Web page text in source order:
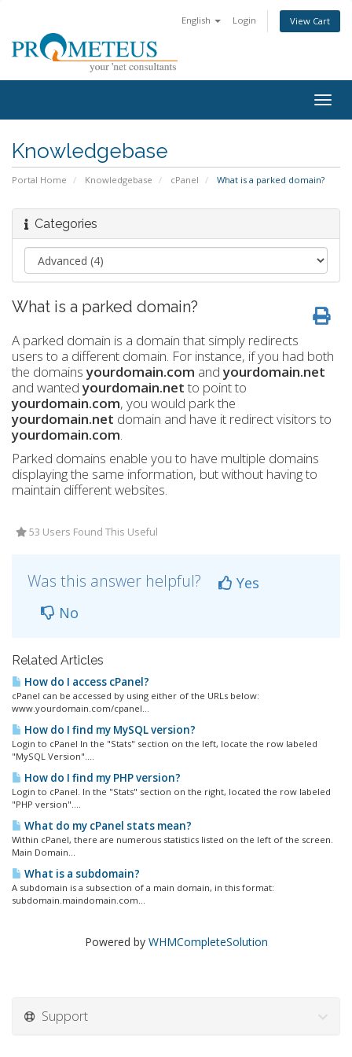
English Login View Cart
Knowledgebase
Portal Home Knowledgebase cPanel What is a parked domain?
Categories
What is a parked domain?
A parked domain is a domain that simply redirects
users to a different domain. For instance, if you had both
the domainsyourdomain.com andyourdomain.net
and wantedyourdomain.netto point to
yourdomain.com, you would park the
yourdomain.net domain and have it redirect visitors to
yourdomain.com.
Parked domains enable you to have multiple domains
displaying the same information, but without having to
maintain different websites.
53 Users Found This Useful
Was this answer helpful?
Yes
No
Related Articles
How do I access cPanel?
cPanel can be accessed by using either of the URLs below:
www.yourdomain.com/cpanel...
How do I find my MySQL version?
Login to cPanel In the "Stats" section on the left, locate the row labeled
"MySQL Version"....
How do I find my PHP version?
Login to cPanel. In the "Stats" section on the right, located the row labeled
"PHP version"....
What do my cPanel stats mean?
Within cPanel, there are numerous statistics listed on the left of the screen.
Main Domain...
What is a subdomain?
A subdomain is a subsection of a main domain, in this format:
subdomain.maindomain.com...
Powered by WHMCompleteSolution
Support